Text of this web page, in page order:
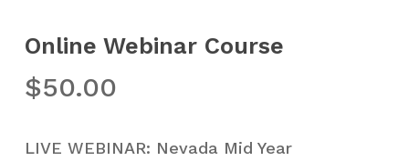
Online Webinar Course
$50.00
LIVE WEBINAR: Nevada Mid Year